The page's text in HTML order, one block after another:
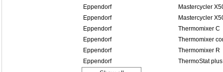
Eppendorf
Mastercycler
Eppendorf
Mastercycler
Eppendorf
Thermomixer C
Eppendorf
Thermomixer
Eppendorf
Thermomixer R
Eppendorf
ThermoStat plus